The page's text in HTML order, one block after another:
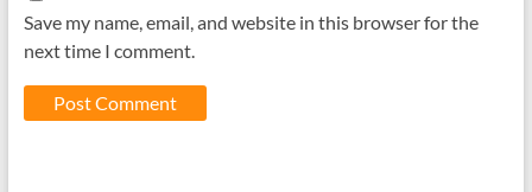
Save my name, email, and website in this browser for the
next time I comment.